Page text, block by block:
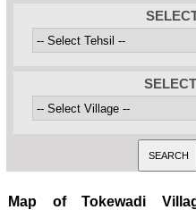
Map of Tokewadi